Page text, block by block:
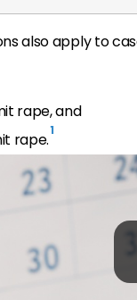
also apply to
rape, and
rape.1